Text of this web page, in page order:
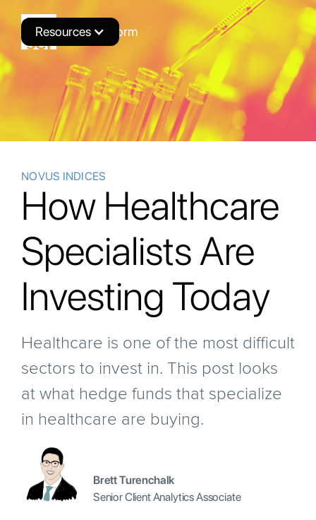
Novus Platform
Resources
NOVUS INDICES
How Healthcare
Specialists Are
Investing Today
Healthcare is one of the most difficult
sectors to invest in. This post looks
at what hedge funds that specialize
in healthcare are buying.
Brett Turenchalk
Senior Client Analytics Associate